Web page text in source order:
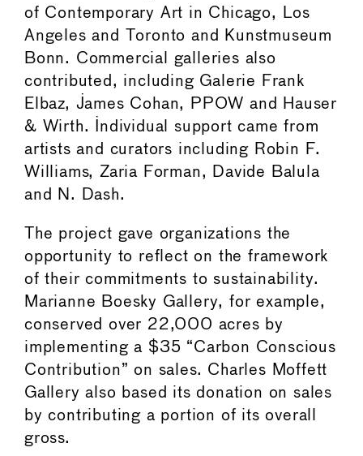
of Contemporary Art in Chicago, Los
Angeles and Toronto and Kunstmuseum
Bonn. Commercial galleries also
contributed, including Galerie Frank
Elbaz, James Cohan, PPOW and Hauser
& Wirth. Individual support came from
artists and curators including Robin F.
Williams, Zaria Forman, Davide Balula
and N. Dash.
The project gave organizations the
opportunity to reflect on the framework
of their commitments to sustainability.
Marianne Boesky Gallery, for example,
conserved over 22,000 acres by
implementing a $35 “Carbon Conscious
Contribution” on sales. Charles Moffett
Gallery also based its donation on sales
by contributing a portion of its overall
gross.